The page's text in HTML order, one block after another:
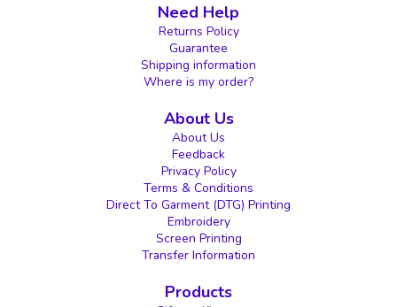
Need Help
Returns Policy
Guarantee
Shipping information
Where is my order?
About Us
About Us
Feedback
Privacy Policy
Terms & Conditions
Direct To Garment (DTG) Printing
Embroidery
Screen Printing
Transfer Information
Products